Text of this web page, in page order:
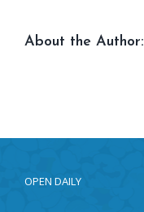
About the Author:
OPEN DAILY